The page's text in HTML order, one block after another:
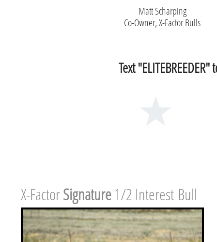
Text
X-Factor ​Signature1/2 Interest Bull
Matt Scharping
Co-Owner, X-Factor Bulls